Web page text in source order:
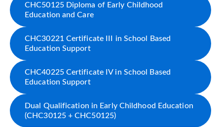
CHC50125 Diploma of Early Childhood
Education and Care
CHC30221 Certificate III in School Based
Education Support
CHC40225 Certificate IV in School Based
Education Support
Dual Qualification in Early Childhood Education
(CHC30125 + CHC50125)